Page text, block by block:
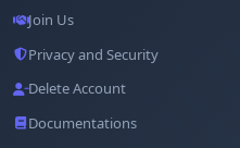
Join Us
Privacy and Security
Delete Account
Documentations